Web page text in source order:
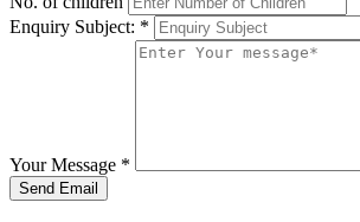
Enquiry Subject: *
Your Message *